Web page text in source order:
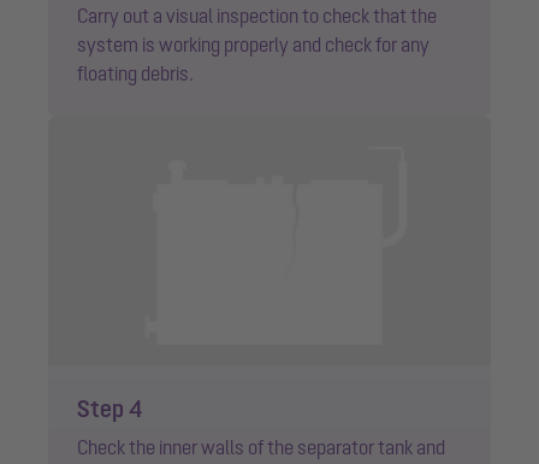
Carry out a visual inspection to check that the
system is working properly and check for any
floating debris.
Step 4
Check the inner walls of the separator tank and